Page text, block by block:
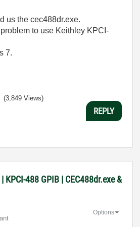
us the cec488dr.exe.
to use Keithley KPCI-
7.
(3,849 Views)
REPLY
KPCI-488 GPIB | CEC488dr.exe &
Options